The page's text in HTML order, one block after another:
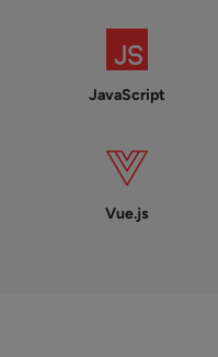
JavaScript
Vue.js